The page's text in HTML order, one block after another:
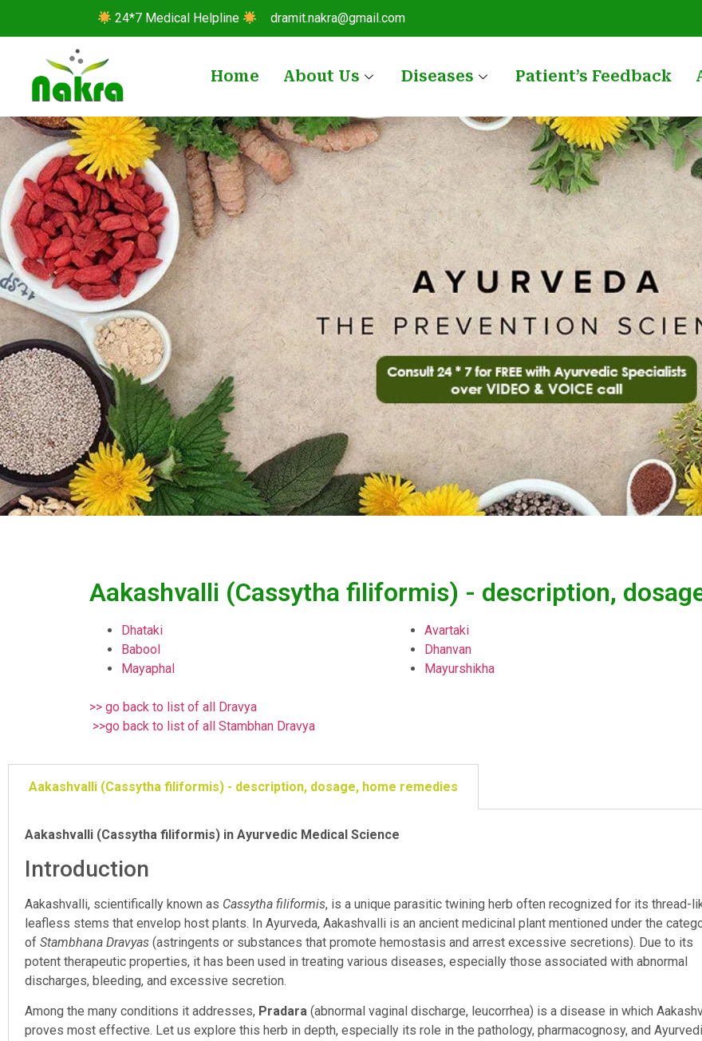
24*7 Medical Helpline dramit.nakra@gmail.com
Home About Us Diseases Patient’s Feedback
Aakashvalli (Cassytha filiformis) - description,
Dhataki
Babool
Mayaphal
>> go back to list of all Dravya
>>go back to list of all Stambhan Dravya
Avartaki
Dhanvan
Mayurshikha
Aakashvalli (Cassytha filiformis) - description, dosage, home remedies
Aakashvalli (Cassytha filiformis) in Ayurvedic Medical Science
Introduction
Aakashvalli, scientifically known as Cassytha filiformis, is a unique parasitic twining herb often recognized for its thread-
leafless stems that envelop host plants. In Ayurveda, Aakashvalli is an ancient medicinal plant mentioned under the
of Stambhana Dravyas (astringents or substances that promote hemostasis and arrest excessive secretions). Due to its
potent therapeutic properties, it has been used in treating various diseases, especially those associated with abnormal
discharges, bleeding, and excessive secretion.
Among the many conditions it addresses, Pradara (abnormal vaginal discharge, leucorrhea) is a disease in which
proves most effective. Let us explore this herb in depth, especially its role in the pathology, pharmacognosy, and